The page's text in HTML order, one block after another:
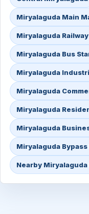
Miryalaguda Main
Miryalaguda
Miryalaguda Bus
Miryalaguda
Miryalaguda
Miryalaguda
Miryalaguda
Miryalaguda Bypass
Nearby